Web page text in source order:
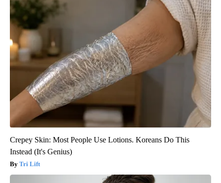
Crepey Skin: Most People Use Lotions. Koreans Do This
Instead (It's Genius)
Tri Lift